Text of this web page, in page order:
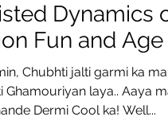
Dynamics
Fun and Age
Chubhti jalti garmi ka
Ghamouriyan laya.. Aaya
Dermi Cool ka! Well...